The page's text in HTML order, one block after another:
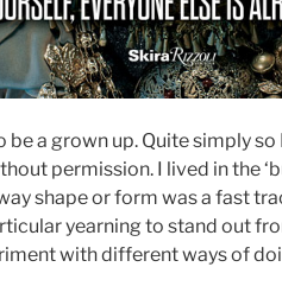
be a grown up. Quite simply so
permission. I lived in the
shape or form was a fast
yearning to stand out
with different ways of